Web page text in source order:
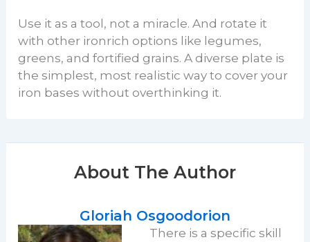
Use it as a tool, not a miracle. And rotate it
with other ironrich options like legumes,
greens, and fortified grains. A diverse plate is
the simplest, most realistic way to cover your
iron bases without overthinking it.
About The Author
Gloriah Osgoodorion
There is a specific skill